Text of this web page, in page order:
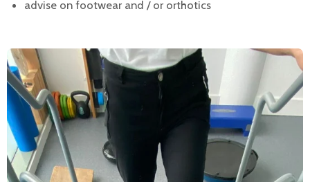
advise on footwear and / or orthotics